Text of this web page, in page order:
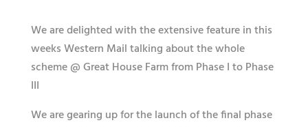
We are delighted with the extensive feature in this
weeks Western Mail talking about the whole
scheme @ Great House Farm from Phase I to Phase
III
We are gearing up for the launch of the final phase